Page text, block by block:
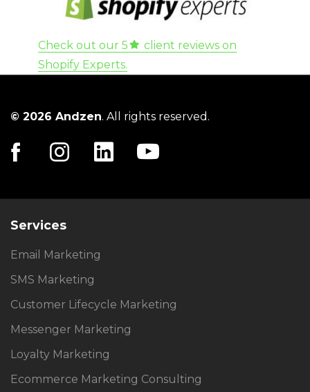
Check out our 5
client reviews on
Shopify Experts.
© 2026 Andzen. All rights reserved.
Services
Email Marketing
SMS Marketing
Customer Lifecycle Marketing
Messenger Marketing
Loyalty Marketing
Ecommerce Marketing Consulting